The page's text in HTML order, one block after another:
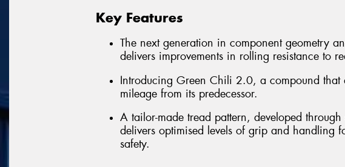
Key Features
The next generation in component geometry
delivers improvements in rolling resistance to
Introducing Green Chili 2.0, a compound that
mileage from its predecessor.
A tailor-made tread pattern, developed through
delivers optimised levels of grip and handling
safety.